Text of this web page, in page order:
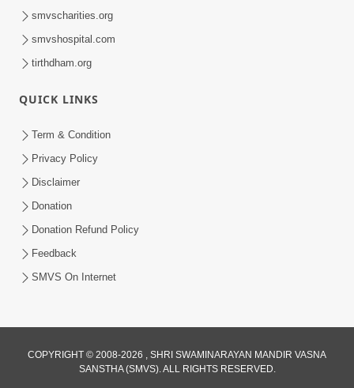
Sep, 2017
Sep 16, 2017
01:43:00
smvscharities.org
smvshospital.com
tirthdham.org
QUICK LINKS
Term & Condition
Privacy Policy
Disclaimer
Donation
Donation Refund Policy
Feedback
SMVS On Internet
COPYRIGHT © 2008-2026 , SHRI SWAMINARAYAN MANDIR VASNA
SANSTHA (SMVS). ALL RIGHTS RESERVED.